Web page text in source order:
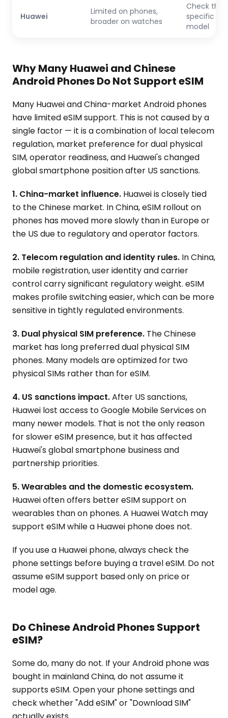
Huawei
Limited on phones,
broader on watches
Check the
specific
model
Why Many Huawei and Chinese
Android Phones Do Not Support eSIM
Many Huawei and China-market Android phones
have limited eSIM support. This is not caused by a
single factor — it is a combination of local telecom
regulation, market preference for dual physical
SIM, operator readiness, and Huawei's changed
global smartphone position after US sanctions.
1. China-market influence. Huawei is closely tied
to the Chinese market. In China, eSIM rollout on
phones has moved more slowly than in Europe or
the US due to regulatory and operator factors.
2. Telecom regulation and identity rules. In China,
mobile registration, user identity and carrier
control carry significant regulatory weight. eSIM
makes profile switching easier, which can be more
sensitive in tightly regulated environments.
3. Dual physical SIM preference. The Chinese
market has long preferred dual physical SIM
phones. Many models are optimized for two
physical SIMs rather than for eSIM.
4. US sanctions impact.After US sanctions,
Huawei lost access to Google Mobile Services on
many newer models. That is not the only reason
for slower eSIM presence, but it has affected
Huawei's global smartphone business and
partnership priorities.
5. Wearables and the domestic ecosystem.
Huawei often offers better eSIM support on
wearables than on phones. A Huawei Watch may
support eSIM while a Huawei phone does not.
If you use a Huawei phone, always check the
phone settings before buying a travel eSIM. Do not
assume eSIM support based only on price or
model age.
Do Chinese Android Phones Support
eSIM?
Some do, many do not. If your Android phone was
bought in mainland China, do not assume it
supports eSIM. Open your phone settings and
check whether "Add eSIM" or "Download SIM"